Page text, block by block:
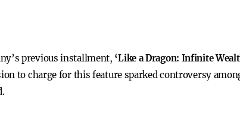
previous installment, ‘Like a Dragon: Infinite
to charge for this feature sparked controversy